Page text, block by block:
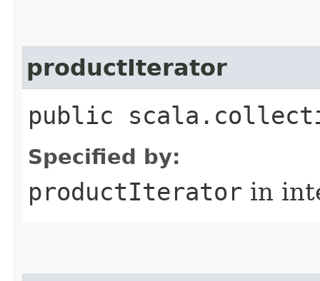
productIterator
public
Specified by:
productIterator in